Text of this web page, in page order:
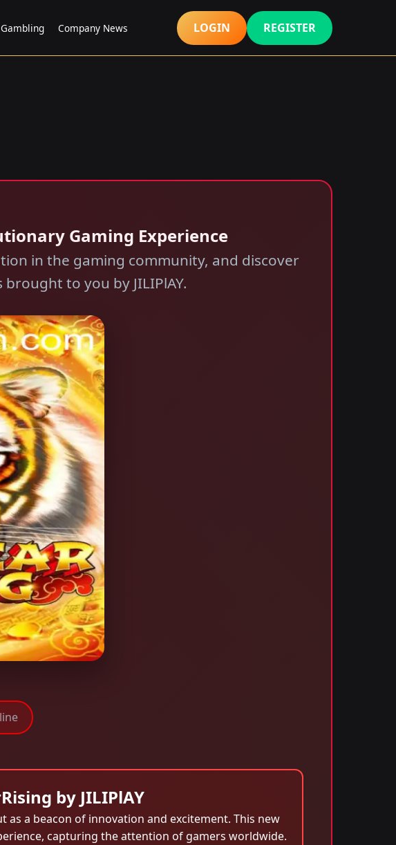
Company News LOGIN REGISTER
Gaming Experience
in the gaming community, and discover
to you by JILIPlAY.
by JILIPlAY
as a beacon of innovation and excitement. This new
capturing the attention of gamers worldwide.